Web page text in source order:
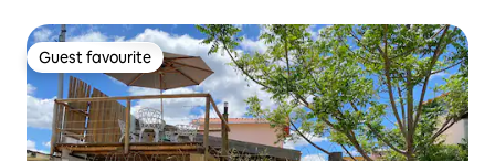
Guest favourite
Guest favourite